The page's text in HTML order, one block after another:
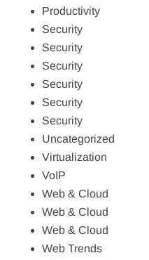
Productivity
Security
Security
Security
Security
Security
Security
Uncategorized
Virtualization
VoIP
Web & Cloud
Web & Cloud
Web & Cloud
Web Trends